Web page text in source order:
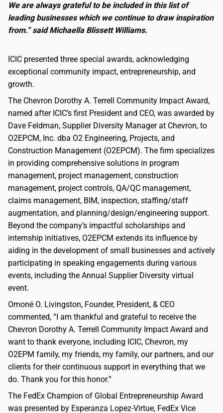
We are always grateful to be included in this list of
leading businesses which we continue to draw inspiration
from.” said Michaella Blissett Williams.
ICIC presented three special awards, acknowledging
exceptional community impact, entrepreneurship, and
growth.
The Chevron Dorothy A. Terrell Community Impact Award,
named after ICIC’s first President and CEO, was awarded by
Dave Feldman, Supplier Diversity Manager at Chevron, to
O2EPCM, Inc. dba O2 Engineering, Projects, and
Construction Management (O2EPCM). The firm specializes
in providing comprehensive solutions in program
management, project management, construction
management, project controls, QA/QC management,
claims management, BIM, inspection, staffing/staff
augmentation, and planning/design/engineering support.
Beyond the company’s impactful scholarships and
internship initiatives, O2EPCM extends its influence by
aiding in the development of small businesses and actively
participating in speaking engagements during various
events, including the Annual Supplier Diversity virtual
event.
Omoné O. Livingston, Founder, President, & CEO
commented, “I am thankful and grateful to receive the
Chevron Dorothy A. Terrell Community Impact Award and
want to thank everyone, including ICIC, Chevron, my
O2EPM family, my friends, my family, our partners, and our
clients for their continuous support in everything that we
do. Thank you for this honor.”
The FedEx Champion of Global Entrepreneurship Award
was presented by Esperanza Lopez-Virtue, FedEx Vice